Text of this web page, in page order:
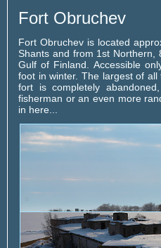
Fort Obruchev
Fort Obruchev is located
Shants and from 1st
Gulf of Finland. Accessible
foot in winter. The largest of
fort is completely
fisherman or an even more
in here...